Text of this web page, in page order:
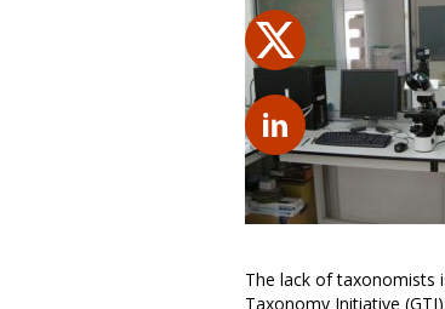
The lack of taxonomists
Taxonomy Initiative